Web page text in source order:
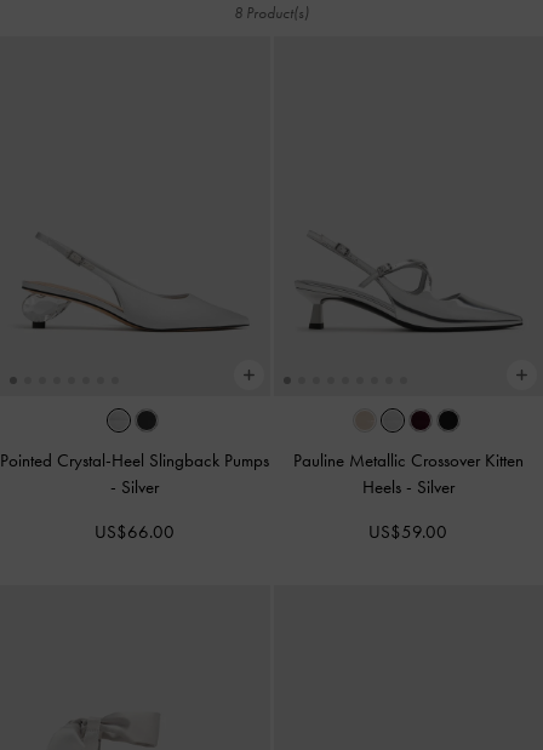
seen.
8 Product(s)
Pointed Crystal-Heel Slingback Pumps
- Silver
US$66.00
Pauline Metallic Crossover Kitten
Heels - Silver
US$59.00